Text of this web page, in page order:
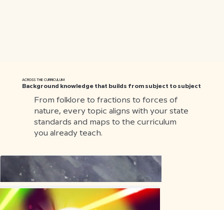
ACROSS THE CURRICULUM
Background knowledge that builds from subject to subject
From folklore to fractions to forces of
nature, every topic aligns with your state
standards and maps to the curriculum
you already teach.